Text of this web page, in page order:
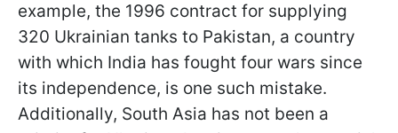
example, the 1996 contract for supplying
320 Ukrainian tanks to Pakistan, a country
with which India has fought four wars since
its independence, is one such mistake.
Additionally, South Asia has not been a